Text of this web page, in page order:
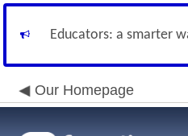
Educators: a smarter
Our Homepage